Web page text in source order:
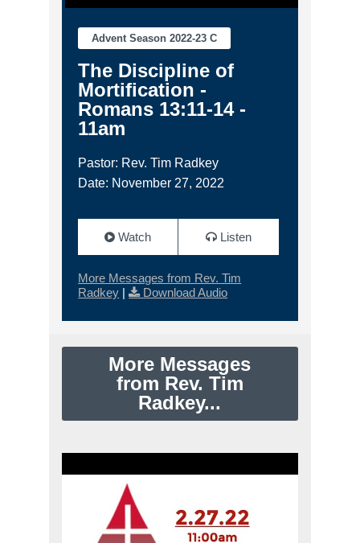
Advent Season 2022-23 C
The Discipline of
Mortification -
Romans 13:11-14 -
11am
Pastor: Rev. Tim Radkey
Date: November 27, 2022
Watch Listen
More Messages from Rev. Tim
Radkey | Download Audio
More Messages
from Rev. Tim
Radkey...